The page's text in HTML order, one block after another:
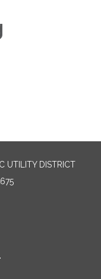
UTILITY DISTRICT